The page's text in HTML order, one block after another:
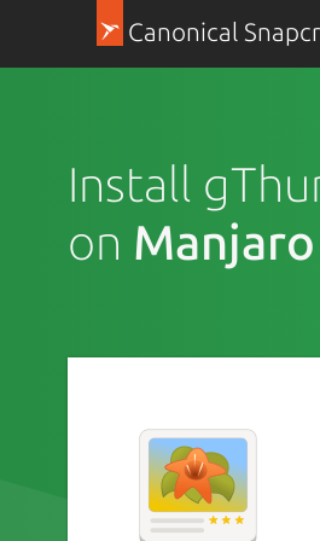
Canonical
Install
on